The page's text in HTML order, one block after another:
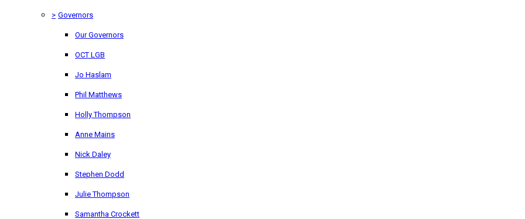
> Governors
Our Governors
OCT LGB
Jo Haslam
Phil Matthews
Holly Thompson
Anne Mains
Nick Daley
Stephen Dodd
Julie Thompson
Samantha Crockett